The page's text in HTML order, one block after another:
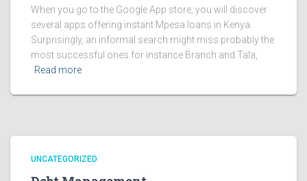
When you go to the Google App store, you will discover
several apps offering instant Mpesa loans in Kenya.
Surprisingly, an informal search might miss probably the
most successful ones for instance Branch and Tala,
Read more
UNCATEGORIZED